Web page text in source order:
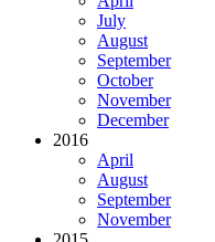
July
August
September
October
November
December
2016
April
August
September
November